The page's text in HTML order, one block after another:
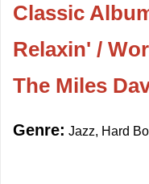
Classic
Relaxin' /
The Miles
Genre: Jazz, Hard